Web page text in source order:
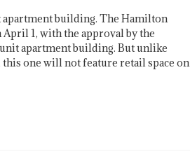
building. The Hamilton
1, with the approval by the
apartment building. But unlike
one will not feature retail space on